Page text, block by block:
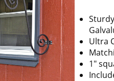
Ultra
1"